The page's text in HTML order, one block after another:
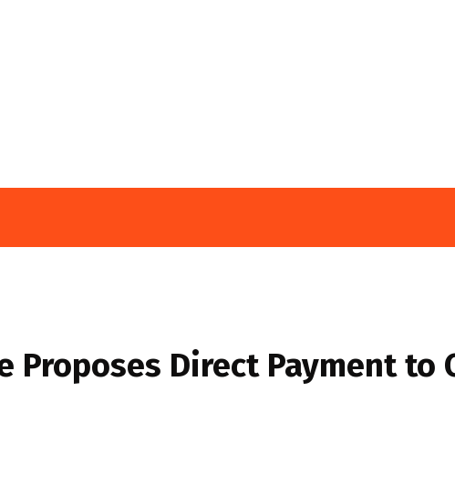
Proposes Direct Payment to